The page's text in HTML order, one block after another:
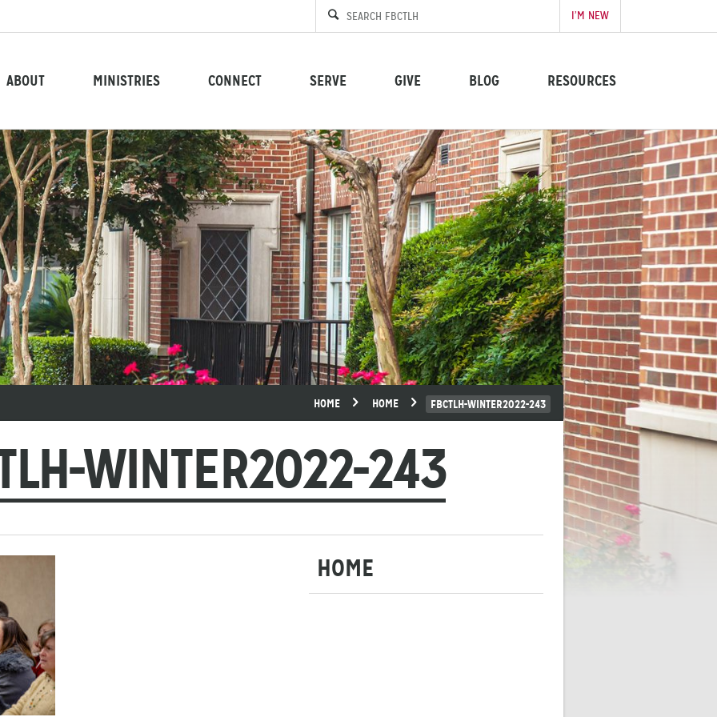
I’M NEW
ABOUT MINISTRIES CONNECT SERVE GIVE BLOG RESOURCES
HOME HOME FBCTLH-WINTER2022-243
WINTER2022-243
HOME